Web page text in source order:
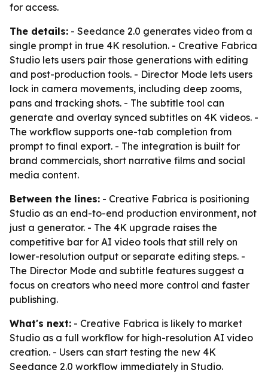
for access.
The details: - Seedance 2.0 generates video from a
single prompt in true 4K resolution. - Creative Fabrica
Studio lets users pair those generations with editing
and post-production tools. - Director Mode lets users
lock in camera movements, including deep zooms,
pans and tracking shots. - The subtitle tool can
generate and overlay synced subtitles on 4K videos. -
The workflow supports one-tab completion from
prompt to final export. - The integration is built for
brand commercials, short narrative films and social
media content.
Between the lines: - Creative Fabrica is positioning
Studio as an end-to-end production environment, not
just a generator. - The 4K upgrade raises the
competitive bar for AI video tools that still rely on
lower-resolution output or separate editing steps. -
The Director Mode and subtitle features suggest a
focus on creators who need more control and faster
publishing.
What's next: - Creative Fabrica is likely to market
Studio as a full workflow for high-resolution AI video
creation. - Users can start testing the new 4K
Seedance 2.0 workflow immediately in Studio.